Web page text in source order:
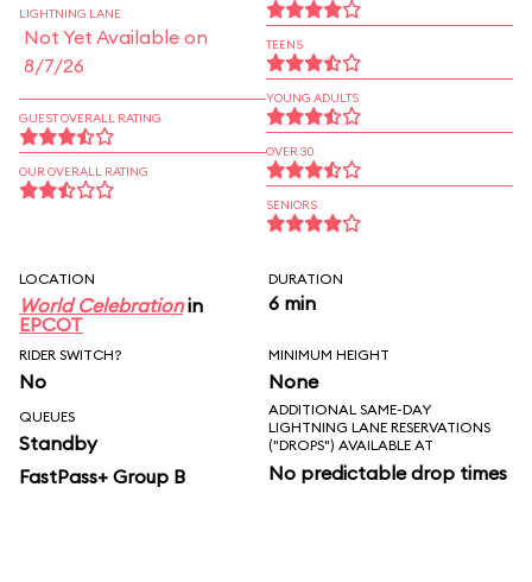
LIGHTNING LANE
Not Yet Available on
8/7/26
GUEST OVERALL RATING
OUR OVERALL RATING
TEENS
YOUNG ADULTS
OVER 30
SENIORS
LOCATION
World Celebrationin
EPCOT
DURATION
6 min
RIDER SWITCH?
No
MINIMUM HEIGHT
None
QUEUES
Standby
FastPass+ Group B
ADDITIONAL SAME-DAY
LIGHTNING LANE RESERVATIONS
("DROPS") AVAILABLE AT
No predictable drop times